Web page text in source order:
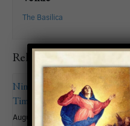
The Basilica
Related Events
Nineteenth Sunday in Ordinary
Time
August 9